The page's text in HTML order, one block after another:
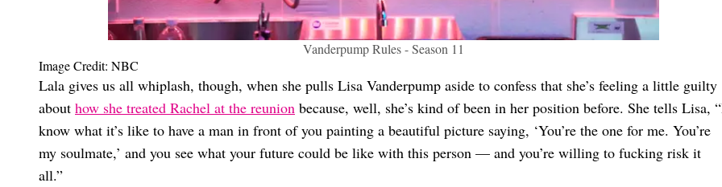
Vanderpump Rules - Season 11
Image Credit: NBC
Lala gives us all whiplash, though, when she pulls Lisa Vanderpump aside to confess that she’s feeling a little guilty
about how she treated Rachel at the reunion because, well, she’s kind of been in her position before. She tells Lisa,
know what it’s like to have a man in front of you painting a beautiful picture saying, ‘You’re the one for me. You’re
my soulmate,’ and you see what your future could be like with this person — and you’re willing to fucking risk it
all.”